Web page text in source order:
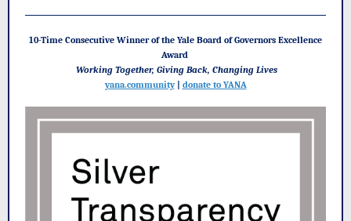
10-Time Consecutive Winner of the Yale Board of Governors Excellence
Award
Working Together, Giving Back, Changing Lives
yana.community| donate to YANA